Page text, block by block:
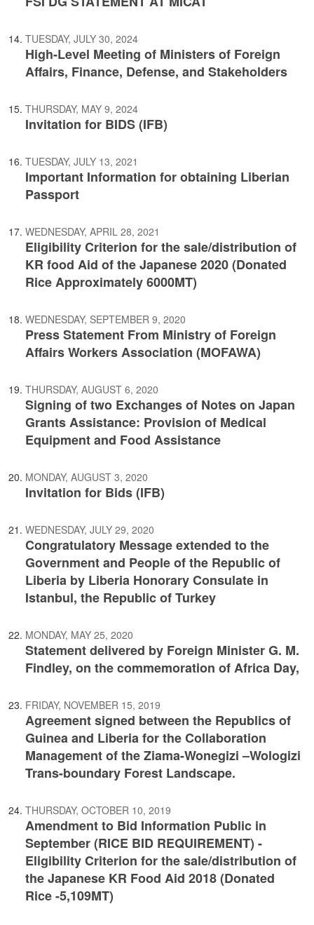
TUESDAY, JULY 30, 2024
High-Level Meeting of Ministers of Foreign
Affairs, Finance, Defense, and Stakeholders
THURSDAY, MAY 9, 2024
Invitation for BIDS (IFB)
TUESDAY, JULY 13, 2021
Important Information for obtaining Liberian
Passport
WEDNESDAY, APRIL 28, 2021
Eligibility Criterion for the sale/distribution of
KR food Aid of the Japanese 2020 (Donated
Rice Approximately 6000MT)
WEDNESDAY, SEPTEMBER 9, 2020
Press Statement From Ministry of Foreign
Affairs Workers Association (MOFAWA)
THURSDAY, AUGUST 6, 2020
Signing of two Exchanges of Notes on Japan
Grants Assistance: Provision of Medical
Equipment and Food Assistance
MONDAY, AUGUST 3, 2020
Invitation for Bids (IFB)
WEDNESDAY, JULY 29, 2020
Congratulatory Message extended to the
Government and People of the Republic of
Liberia by Liberia Honorary Consulate in
Istanbul, the Republic of Turkey
MONDAY, MAY 25, 2020
Statement delivered by Foreign Minister G. M.
Findley, on the commemoration of Africa Day,
FRIDAY, NOVEMBER 15, 2019
Agreement signed between the Republics of
Guinea and Liberia for the Collaboration
Management of the Ziama-Wonegizi –Wologizi
Trans-boundary Forest Landscape.
THURSDAY, OCTOBER 10, 2019
Amendment to Bid Information Public in
September (RICE BID REQUIREMENT) -
Eligibility Criterion for the sale/distribution of
the Japanese KR Food Aid 2018 (Donated
Rice -5,109MT)